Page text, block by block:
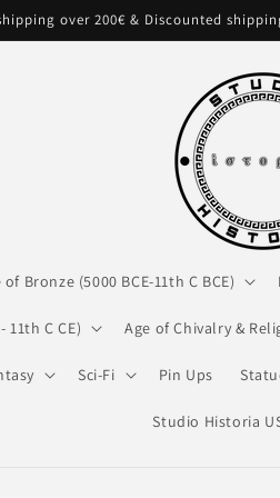
over 200€ & Discounted
of Bronze (5000 BCE-11th C BCE)
11th C CE) Age of Chivalry &
Sci-Fi Pin Ups
Studio Historia